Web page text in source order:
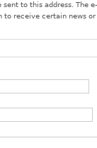
to this address. The
to receive certain news